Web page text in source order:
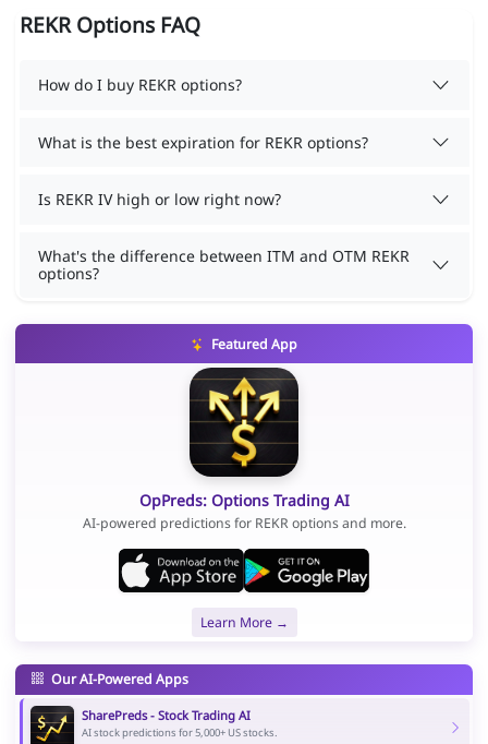
REKR Options FAQ
How do I buy REKR options?
What is the best expiration for REKR options?
Is REKR IV high or low right now?
What's the difference between ITM and OTM REKR
options?
Featured App
OpPreds: Options Trading AI
AI-powered predictions for REKR options and more.
Learn More →
Our AI-Powered Apps
SharePreds - Stock Trading AI
AI stock predictions for 5,000+ US stocks.